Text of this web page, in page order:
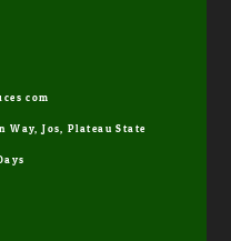
Way, Jos, Plateau State